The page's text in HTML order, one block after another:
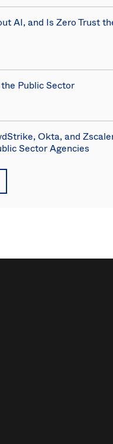
AI, and Is Zero Trust
Public Sector
Okta, and
Sector Agencies